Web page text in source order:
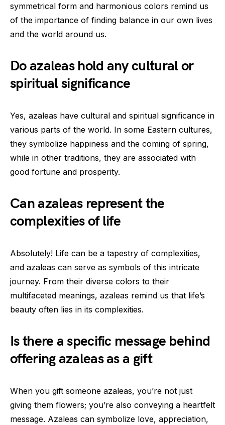
symmetrical form and harmonious colors remind us
of the importance of finding balance in our own lives
and the world around us.
Do azaleas hold any cultural or
spiritual significance
Yes, azaleas have cultural and spiritual significance in
various parts of the world. In some Eastern cultures,
they symbolize happiness and the coming of spring,
while in other traditions, they are associated with
good fortune and prosperity.
Can azaleas represent the
complexities of life
Absolutely! Life can be a tapestry of complexities,
and azaleas can serve as symbols of this intricate
journey. From their diverse colors to their
multifaceted meanings, azaleas remind us that life’s
beauty often lies in its complexities.
Is there a specific message behind
offering azaleas as a gift
When you gift someone azaleas, you’re not just
giving them flowers; you’re also conveying a heartfelt
message. Azaleas can symbolize love, appreciation,